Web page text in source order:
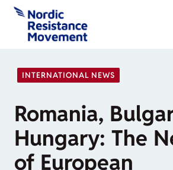
Skip
content
INTERNATIONAL NEWS
Romania,
Hungary: The
of European